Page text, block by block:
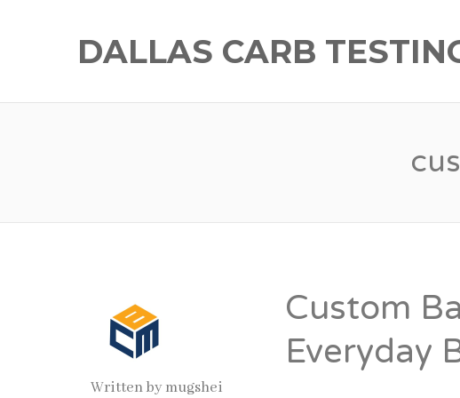
DALLAS CARB
Written bymugshei
Custom
Everyday